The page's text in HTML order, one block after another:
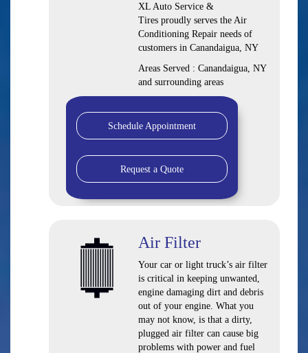
XL Auto Service &
Tires proudly serves the Air
Conditioning Repair needs of
customers in Canandaigua, NY
Areas Served : Canandaigua, NY
and surrounding areas
Schedule Appointment
Request a Quote
Air Filter
Your car or light truck’s air filter
is critical in keeping unwanted,
engine damaging dirt and debris
out of your engine. What you
may not know, is that a dirty,
plugged air filter can cause big
problems with power and fuel